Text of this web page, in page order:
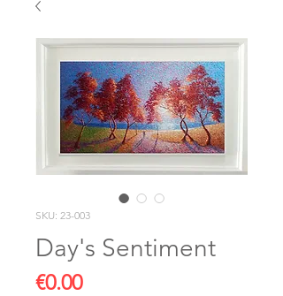
SKU: 23-003
Day's Sentiment
€0.00Price